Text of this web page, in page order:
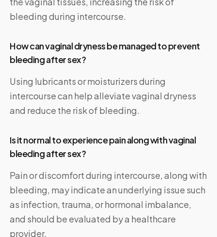
bleeding during intercourse.
How can vaginal dryness be managed to prevent
bleeding after sex?
Using lubricants or moisturizers during
intercourse can help alleviate vaginal dryness
and reduce the risk of bleeding.
Is it normal to experience pain along with vaginal
bleeding after sex?
Pain or discomfort during intercourse, along with
bleeding, may indicate an underlying issue such
as infection, trauma, or hormonal imbalance,
and should be evaluated by a healthcare
provider.